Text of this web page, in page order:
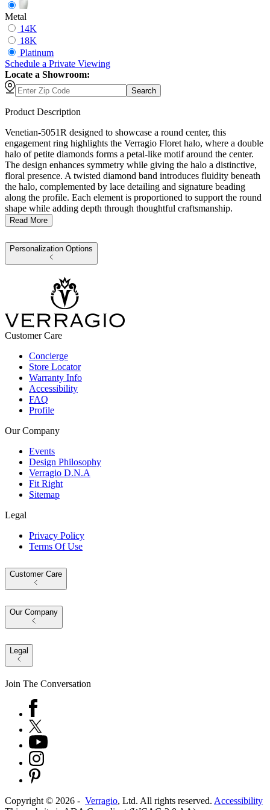
Metal
14K
18K
Platinum
Schedule a Private Viewing
Locate a Showroom:
Search
Product Description
Venetian-5051R designed to showcase a round center, this
engagement ring highlights the Verragio Floret halo, where a double
halo of petite diamonds forms a petal-like motif around the center.
The design enhances symmetry while giving the halo a distinctive,
floral presence. A twisted diamond band introduces fluidity beneath
the halo, complemented by lace detailing and signature beading
along the profile. Each element is proportioned to support the round
shape while adding depth through thoughtful craftsmanship.
Read More
Personalization Options
Customer Care
Concierge
Store Locator
Warranty Info
Accessibility
FAQ
Profile
Our Company
Events
Design Philosophy
Verragio D.N.A
Fit Right
Sitemap
Legal
Privacy Policy
Terms Of Use
Customer Care
Our Company
Legal
Join The Conversation
Copyright © 2026 - Verragio, Ltd. All rights reserved. Accessibility